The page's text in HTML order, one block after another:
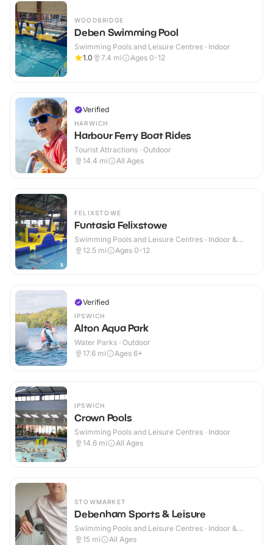
WOODBRIDGE
Deben Swimming Pool
Swimming Pools and Leisure Centres · Indoor
1.0
7.4 mi Ages 0-12
Verified
HARWICH
Harbour Ferry Boat Rides
Tourist Attractions · Outdoor
14.4 mi All Ages
FELIXSTOWE
Funtasia Felixstowe
Swimming Pools and Leisure Centres · Indoor &
Outdoor
12.5 mi Ages 0-12
Verified
IPSWICH
Alton Aqua Park
Water Parks · Outdoor
17.6 mi Ages 6+
IPSWICH
Crown Pools
Swimming Pools and Leisure Centres · Indoor
14.6 mi All Ages
STOWMARKET
Debenham Sports & Leisure
Swimming Pools and Leisure Centres · Indoor &
Outdoor
15 mi All Ages